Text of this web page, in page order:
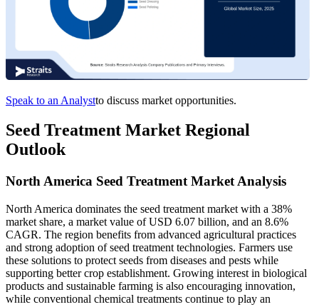
Speak to an Analystto discuss market opportunities.
Seed Treatment Market Regional
Outlook
North America Seed Treatment Market Analysis
North America dominates the seed treatment market with a 38%
market share, a market value of USD 6.07 billion, and an 8.6%
CAGR. The region benefits from advanced agricultural practices
and strong adoption of seed treatment technologies. Farmers use
these solutions to protect seeds from diseases and pests while
supporting better crop establishment. Growing interest in biological
products and sustainable farming is also encouraging innovation,
while conventional chemical treatments continue to play an